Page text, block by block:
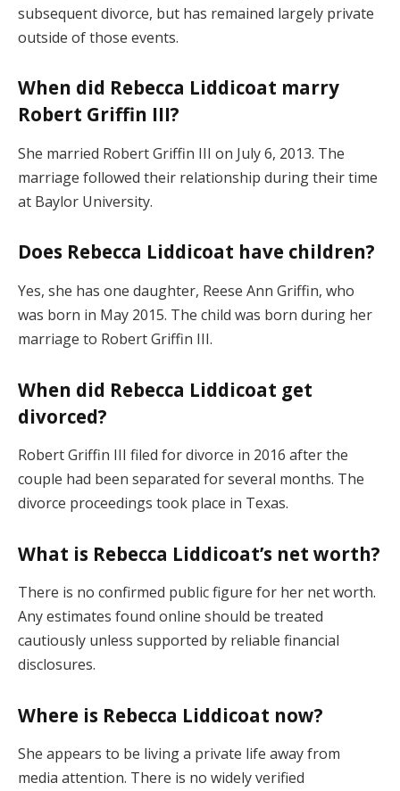
subsequent divorce, but has remained largely private
outside of those events.
When did Rebecca Liddicoat marry
Robert Griffin III?
She married Robert Griffin III on July 6, 2013. The
marriage followed their relationship during their time
at Baylor University.
Does Rebecca Liddicoat have children?
Yes, she has one daughter, Reese Ann Griffin, who
was born in May 2015. The child was born during her
marriage to Robert Griffin III.
When did Rebecca Liddicoat get
divorced?
Robert Griffin III filed for divorce in 2016 after the
couple had been separated for several months. The
divorce proceedings took place in Texas.
What is Rebecca Liddicoat’s net worth?
There is no confirmed public figure for her net worth.
Any estimates found online should be treated
cautiously unless supported by reliable financial
disclosures.
Where is Rebecca Liddicoat now?
She appears to be living a private life away from
media attention. There is no widely verified